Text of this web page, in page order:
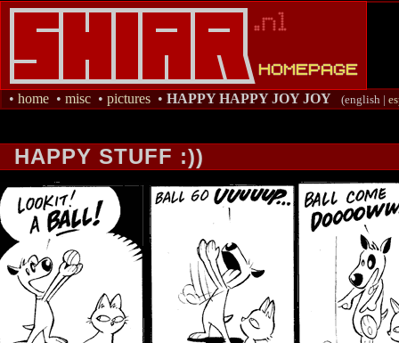
• home • misc • pictures • HAPPY HAPPY JOY JOY (english |
HAPPY STUFF :))